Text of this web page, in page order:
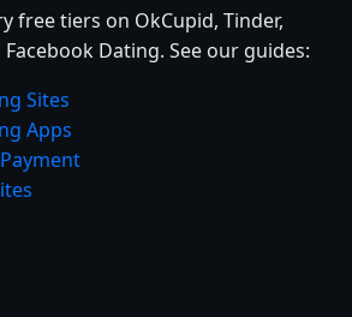
free tiers on OkCupid, Tinder,
Dating. See our guides:
Sites
Apps